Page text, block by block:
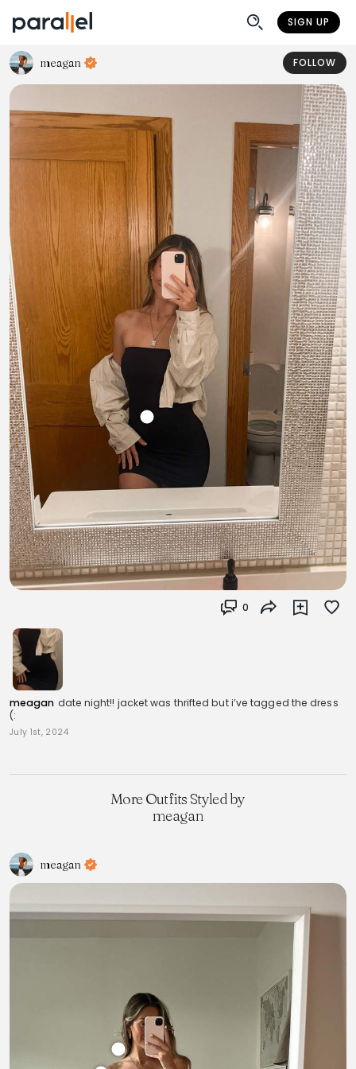
SIGN UP
meagan FOLLOW
0
meagan date night!! jacket was thrifted but i’ve tagged the dress
(:
July 1st, 2024
More Outfits Styled by
meagan
meagan